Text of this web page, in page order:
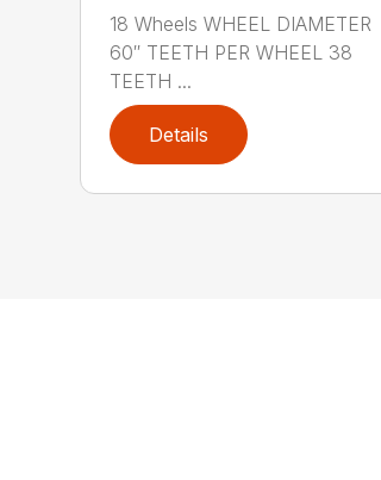
18 Wheels WHEEL DIAMETER
60″ TEETH PER WHEEL 38
TEETH ...
Details